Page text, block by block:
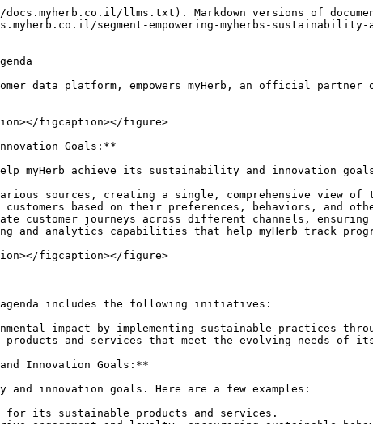
llms.txt). Markdown versions of
segment-empowering-myherbs-sustainability-
data platform, empowers myHerb, an official
figcaption></figure>
Goals:**
myHerb achieve its sustainability and innovation
sources, creating a single, comprehensive view of
customers based on their preferences, behaviors, and
customer journeys across different channels,
and analytics capabilities that help myHerb track
figcaption></figure>
includes the following initiatives:
impact by implementing sustainable practices
and services that meet the evolving needs of its
Innovation Goals:**
innovation goals. Here are a few examples:
for its sustainable products and services.